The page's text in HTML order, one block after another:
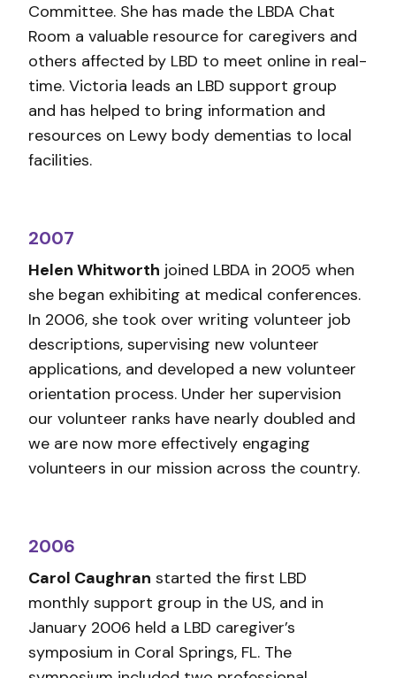
Committee. She has made the LBDA Chat
Room a valuable resource for caregivers and
others affected by LBD to meet online in real-
time. Victoria leads an LBD support group
and has helped to bring information and
resources on Lewy body dementias to local
facilities.
2007
Helen Whitworth joined LBDA in 2005 when
she began exhibiting at medical conferences.
In 2006, she took over writing volunteer job
descriptions, supervising new volunteer
applications, and developed a new volunteer
orientation process. Under her supervision
our volunteer ranks have nearly doubled and
we are now more effectively engaging
volunteers in our mission across the country.
2006
Carol Caughran started the first LBD
monthly support group in the US, and in
January 2006 held a LBD caregiver’s
symposium in Coral Springs, FL. The